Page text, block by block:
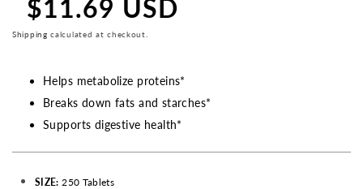
price
$11.69 USD
Shipping calculated at checkout.
Helps metabolize proteins*
Breaks down fats and starches*
Supports digestive health*
SIZE: 250 Tablets